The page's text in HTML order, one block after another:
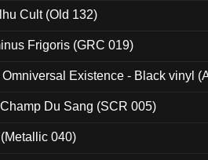
Cult (Old 132)
Frigoris (GRC 019)
Existence - Black vinyl
Du Sang (SCR 005)
040)